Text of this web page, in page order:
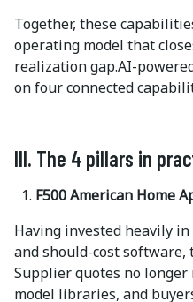
Together, these
operating model that
realization gap.AI-
on four connected
III. The 4 pillars in
F500 American Home
Having invested heavily
and should-cost
Supplier quotes no longer
model libraries, and